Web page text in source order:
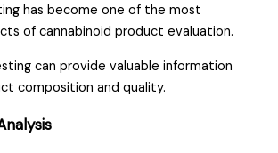
has become one of the most
of cannabinoid product evaluation.
can provide valuable information
composition and quality.